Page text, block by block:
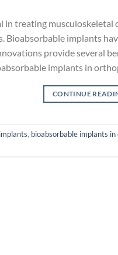
treating musculoskeletal
Bioabsorbable implants
provide several
implants in
CONTINUE
, bioabsorbable implants in